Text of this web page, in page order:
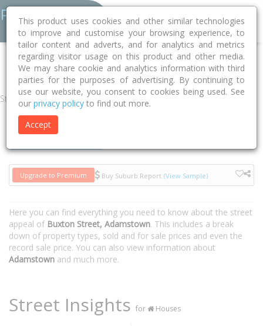
Home NSW Newcastle Adamstown 2289 Buxton Street
Street
Upgrade to Premium Buy Suburb Report (View Sample)
Here you can find everything you need to know about the street
appeal of Buxton Street, Adamstown. This includes a break
down of property types, sold and for sale prices and even the
record sale price. You can also view information about
Adamstown and much more.
Street Insights for Houses
This product uses cookies and other similar technologies
to improve and customise your browsing experience, to
tailor content and adverts, and for analytics and metrics
regarding visitor usage on this product and other media.
We may share cookie and analytics information with third
parties for the purposes of advertising. By continuing to
use our website, you consent to cookies being used. See
our privacy policy to find out more.
Accept